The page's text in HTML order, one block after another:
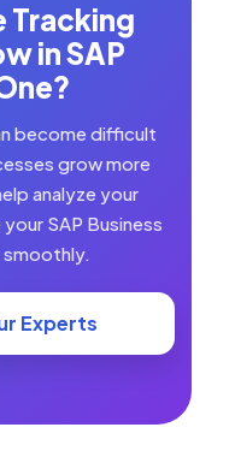
Tracking
in SAP
become difficult
grow more
analyze your
SAP Business
smoothly.
Experts